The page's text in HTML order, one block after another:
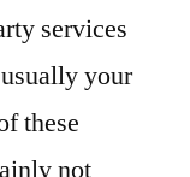
services
your
these
not